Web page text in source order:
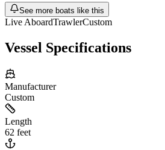
See more boats like this
Live AboardTrawlerCustom
Vessel Specifications
Manufacturer
Custom
Length
62 feet